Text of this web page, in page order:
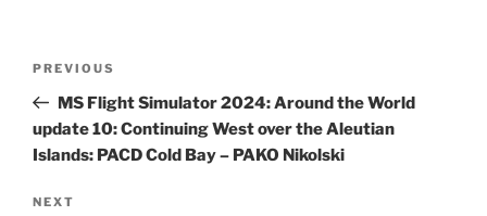
Previous
Post
PREVIOUS
MS Flight Simulator 2024: Around the World
update 10: Continuing West over the Aleutian
Islands: PACD Cold Bay – PAKO Nikolski
Next
NEXT